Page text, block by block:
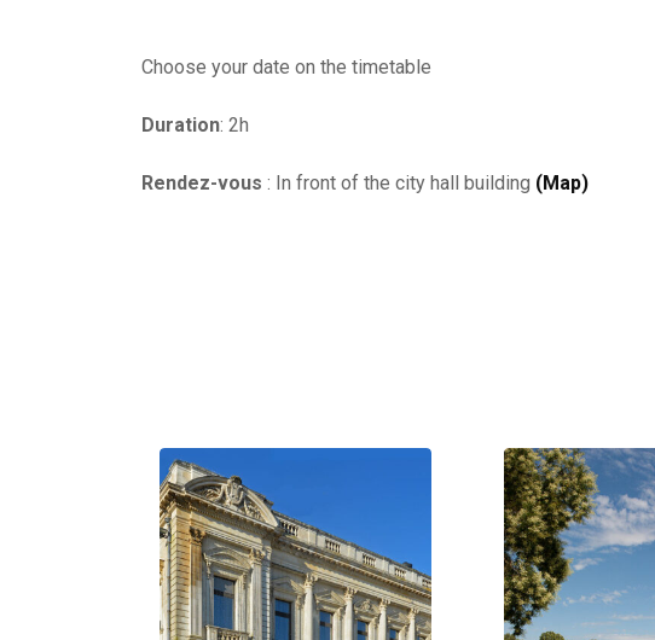
Choose your date on the timetable
Duration: 2h
Rendez-vous : In front of the city hall building (Map)